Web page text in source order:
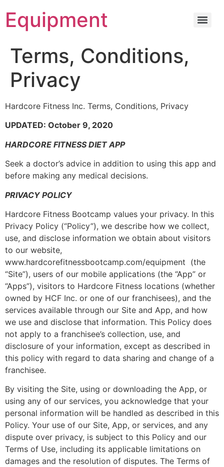
Equipment
Terms, Conditions,
Privacy
Hardcore Fitness Inc. Terms, Conditions, Privacy
UPDATED: October 9, 2020
HARDCORE FITNESS DIET APP
Seek a doctor’s advice in addition to using this app and
before making any medical decisions.
PRIVACY POLICY
Hardcore Fitness Bootcamp values your privacy. In this
Privacy Policy (“Policy”), we describe how we collect,
use, and disclose information we obtain about visitors
to our website,
www.hardcorefitnessbootcamp.com/equipment (the
“Site”), users of our mobile applications (the “App” or
“Apps”), visitors to Hardcore Fitness locations (whether
owned by HCF Inc. or one of our franchisees), and the
services available through our Site and App, and how
we use and disclose that information. This Policy does
not apply to a franchisee’s collection, use, and
disclosure of your information, except as described in
this policy with regard to data sharing and change of a
franchisee.
By visiting the Site, using or downloading the App, or
using any of our services, you acknowledge that your
personal information will be handled as described in this
Policy. Your use of our Site, App, or services, and any
dispute over privacy, is subject to this Policy and our
Terms of Use, including its applicable limitations on
damages and the resolution of disputes. The Terms of